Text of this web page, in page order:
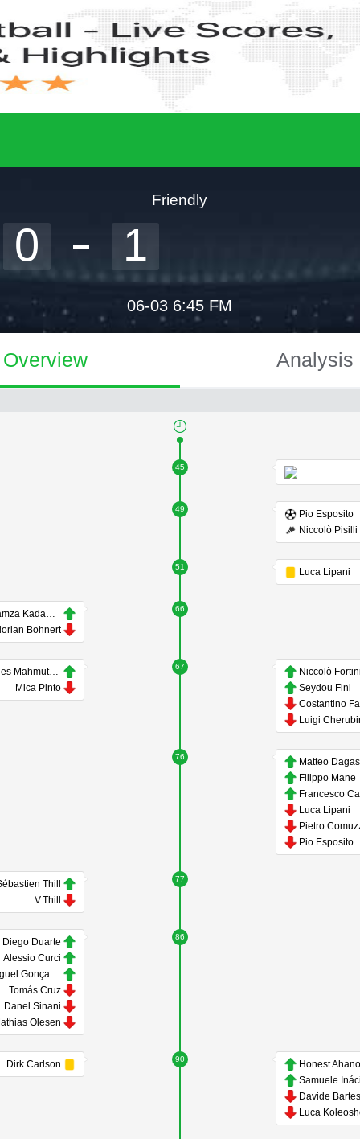
Friendly
0 1
06-03 6:45 FM
Overview Analysis
45
49
Pio Esposito
Niccolò Pisilli
51
Luca Lipani
66
Hamza Kadamani
Bohnert
67
Enes Mahmutovic
Mica Pinto
Niccolò Fortini
Seydou Fini
Luigi
76
Matteo
Filippo Mane
Luca Lipani
Pietro
Pio Esposito
77
Thill
V.Thill
86
Diego Duarte
Alessio Curci
Miguel Gonçalves
Tomás Cruz
Danel Sinani
Olesen
90
Dirk Carlson
Honest
Samuele
Luca